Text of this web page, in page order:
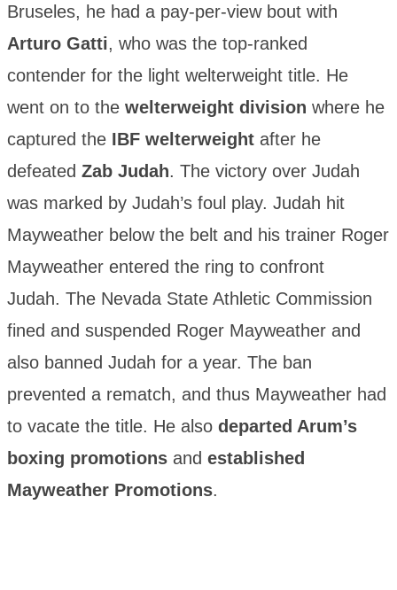
Bruseles, he had a pay-per-view bout with
Arturo Gatti, who was the top-ranked
contender for the light welterweight title. He
went on to the welterweight division where he
captured the IBF welterweight after he
defeated Zab Judah. The victory over Judah
was marked by Judah’s foul play. Judah hit
Mayweather below the belt and his trainer Roger
Mayweather entered the ring to confront
Judah. The Nevada State Athletic Commission
fined and suspended Roger Mayweather and
also banned Judah for a year. The ban
prevented a rematch, and thus Mayweather had
to vacate the title. He also departed Arum’s
boxing promotions and established
Mayweather Promotions.